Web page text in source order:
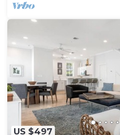
US $497